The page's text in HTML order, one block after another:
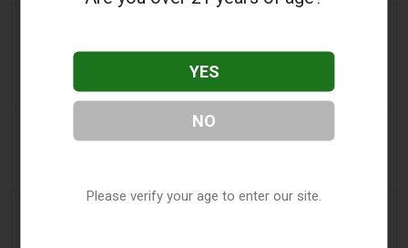
NFT Marketplace Founder Allegedly Diverts
Millions In Investor Funds to Gambling And
Personal Hobbies
YES
NO
Please verify your age to enter our site.